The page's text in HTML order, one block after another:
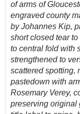
of arms of
engraved county
by Johannes Kip,
short closed tear
to central fold with
strengthened to
scattered spotting,
pastedown with
Rosemary Verey,
preserving original